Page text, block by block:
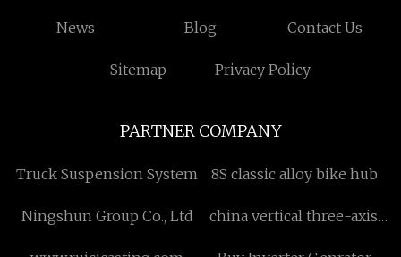
News Blog Contact Us
Sitemap Privacy Policy
PARTNER COMPANY
Truck Suspension System 8S classic alloy bike hub
Ningshun Group Co., Ltd
china vertical three-axis